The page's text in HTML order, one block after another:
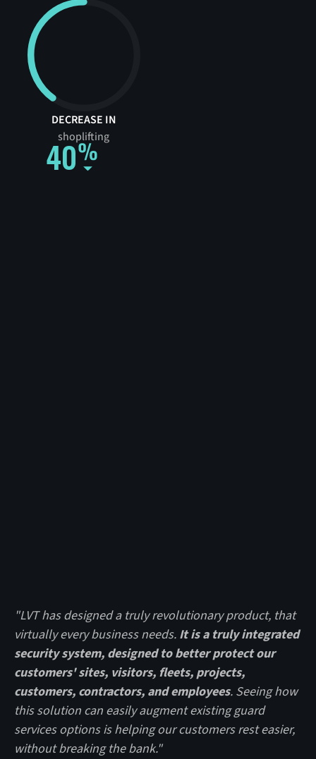
40
DECREASE IN
shoplifting
"LVT has designed a truly revolutionary product, that
virtually every business needs. It is a truly integrated
security system, designed to better protect our
customers' sites, visitors, fleets, projects,
customers, contractors, and employees. Seeing how
this solution can easily augment existing guard
services options is helping our customers rest easier,
without breaking the bank."